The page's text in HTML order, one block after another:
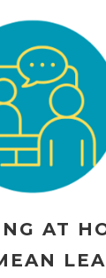
AT